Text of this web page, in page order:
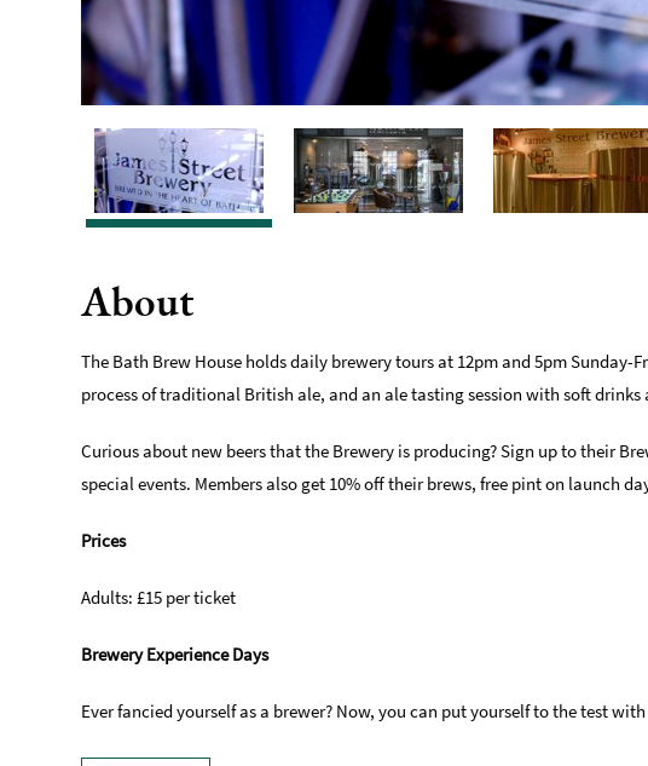
About
The Bath Brew House holds daily brewery tours at 12pm and 5pm
process of traditional British ale, and an ale tasting session with soft
Curious about new beers that the Brewery is producing? Sign up to their
special events. Members also get 10% off their brews, free pint on launch
Prices
Adults: £15 per ticket
Brewery Experience Days
Ever fancied yourself as a brewer? Now, you can put yourself to the test with